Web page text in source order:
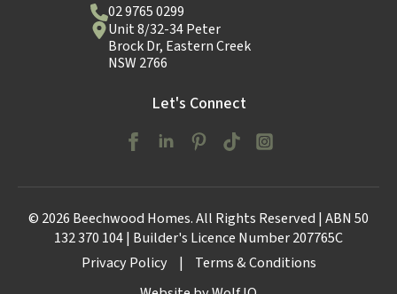
02 9765 0299
Unit 8/32-34 Peter
Brock Dr, Eastern Creek
NSW 2766
Let's Connect
© 2026 Beechwood Homes. All Rights Reserved | ABN 50
132 370 104 | Builder's Licence Number 207765C
Privacy Policy
|
Terms & Conditions